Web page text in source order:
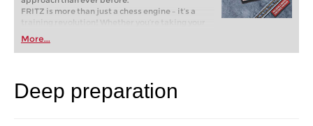
FRITZ is more than just a chess engine – it’s a
training revolution! Whether you’re taking your
first steps into the world of club chess, or already
playing at a tournament level: with FRITZ, you can
train more efficiently, intelligently and with a
More...
Deep preparation